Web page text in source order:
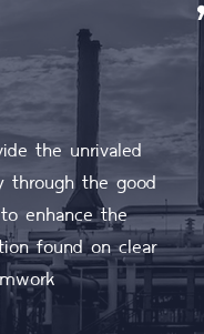
the unrivaled
through the good
enhance the
found on clear